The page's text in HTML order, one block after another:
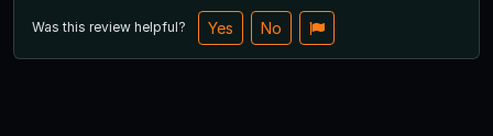
Was this review helpful? Yes No